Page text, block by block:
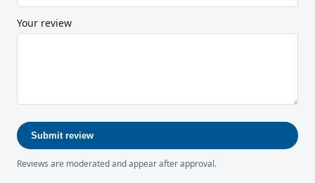
Your review
Submit review
Reviews are moderated and appear after approval.